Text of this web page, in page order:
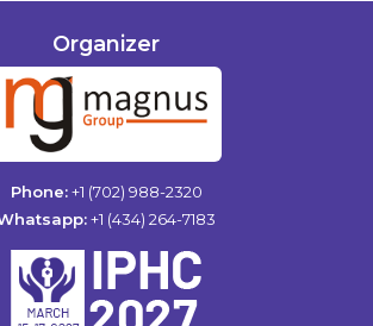
Organizer
Phone:+1 (702) 988-2320
+1 (434) 264-7183